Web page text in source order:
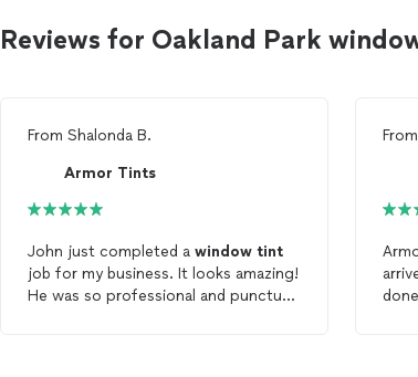
Reviews for Oakland Park
From Shalonda B.
Armor Tints
John just completed a window tint
job for my business. It looks amazing!
He was so professional and punctual.
From
arrived right on time,
done